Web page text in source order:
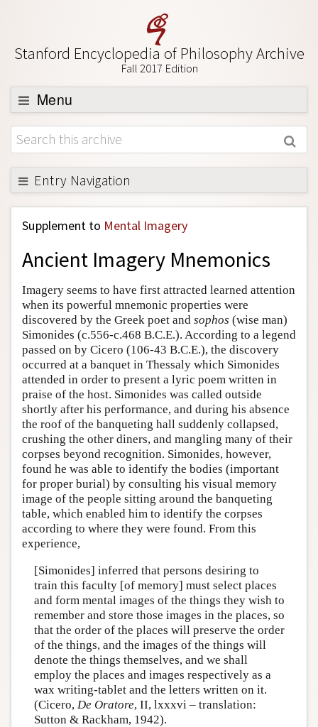
Stanford Encyclopedia of Philosophy Archive
Fall 2017 Edition
Menu
Browse
About
Support SEP
Entry Navigation
Back to Entry
Entry Contents
Entry Bibliography
Academic Tools
Friends PDF Preview
Author and Citation Info
Supplement to Mental Imagery
Ancient Imagery Mnemonics
Imagery seems to have first attracted learned attention
when its powerful mnemonic properties were
discovered by the Greek poet and sophos (wise man)
Simonides (c.556-c.468 B.C.E.). According to a legend
passed on by Cicero (106-43 B.C.E.), the discovery
occurred at a banquet in Thessaly which Simonides
attended in order to present a lyric poem written in
praise of the host. Simonides was called outside
shortly after his performance, and during his absence
the roof of the banqueting hall suddenly collapsed,
crushing the other diners, and mangling many of their
corpses beyond recognition. Simonides, however,
found he was able to identify the bodies (important
for proper burial) by consulting his visual memory
image of the people sitting around the banqueting
table, which enabled him to identify the corpses
according to where they were found. From this
experience,
[Simonides] inferred that persons desiring to
train this faculty [of memory] must select places
and form mental images of the things they wish to
remember and store those images in the places, so
that the order of the places will preserve the order
of the things, and the images of the things will
denote the things themselves, and we shall
employ the places and images respectively as a
wax writing-tablet and the letters written on it.
(Cicero, De Oratore, II, lxxxvi – translation:
Sutton & Rackham, 1942).